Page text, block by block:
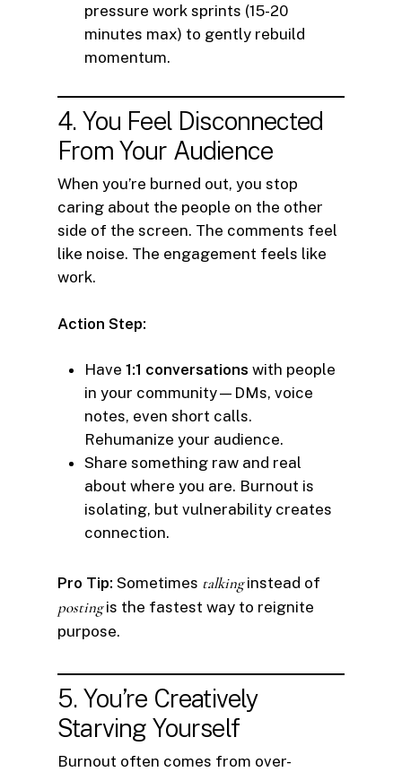
pressure work sprints (15-20
minutes max) to gently rebuild
momentum.
4. You Feel Disconnected
From Your Audience
When you’re burned out, you stop
caring about the people on the other
side of the screen. The comments feel
like noise. The engagement feels like
work.
Action Step:
Have 1:1 conversations with people
in your community—DMs, voice
notes, even short calls.
Rehumanize your audience.
Share something raw and real
about where you are. Burnout is
isolating, but vulnerability creates
connection.
Pro Tip: Sometimes talkinginstead of
postingis the fastest way to reignite
purpose.
5. You’re Creatively
Starving Yourself
Burnout often comes from over-